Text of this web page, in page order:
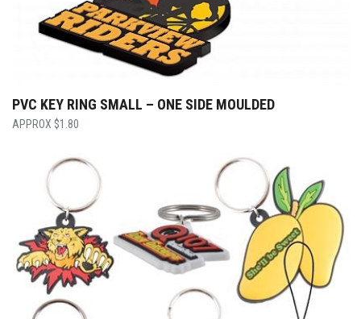
PVC KEY RING SMALL – ONE SIDE MOULDED
$1.80